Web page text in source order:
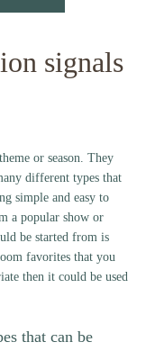
signals
or season. They
different types that
simple and easy to
a popular show or
be started from is
favorites that you
then it could be used
that can be